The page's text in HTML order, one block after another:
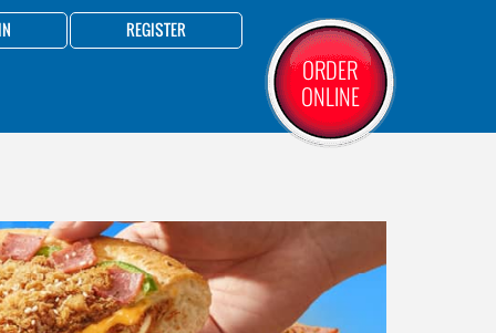
REGISTER
ORDER
ONLINE